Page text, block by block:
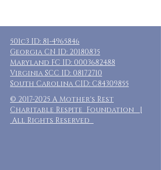
501c3 ID: 81-4965846
Georgia CN ID: 20180835
Maryland FC ID: 0003682488
Virginia SCC ID: 08172710
South Carolina CID: C84309855
© 2017-2025 A Mother's Rest
Charitable Respite Foundation |
All Rights Reserved